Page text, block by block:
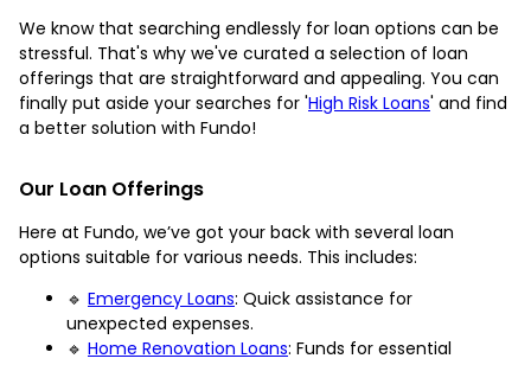
We know that searching endlessly for loan options can be
stressful. That's why we've curated a selection of loan
offerings that are straightforward and appealing. You can
finally put aside your searches for 'High Risk Loans' and find
a better solution with Fundo!
Our Loan Offerings
Here at Fundo, we’ve got your back with several loan
options suitable for various needs. This includes:
🔹 Emergency Loans: Quick assistance for
unexpected expenses.
🔹 Home Renovation Loans: Funds for essential